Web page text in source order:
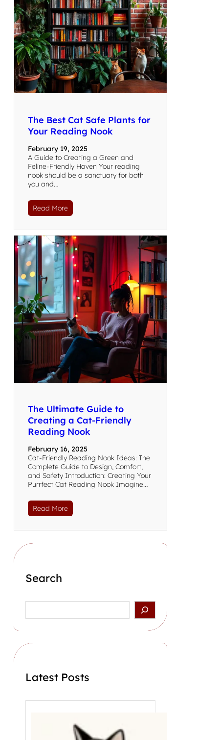
The Best Cat Safe Plants for
Your Reading Nook
February 19, 2025
A Guide to Creating a Green and
Feline-Friendly Haven Your reading
nook should be a sanctuary for both
you and…
Read More
The Ultimate Guide to
Creating a Cat-Friendly
Reading Nook
February 16, 2025
Cat-Friendly Reading Nook Ideas: The
Complete Guide to Design, Comfort,
and Safety Introduction: Creating Your
Purrfect Cat Reading Nook Imagine…
Read More
Search
Latest Posts